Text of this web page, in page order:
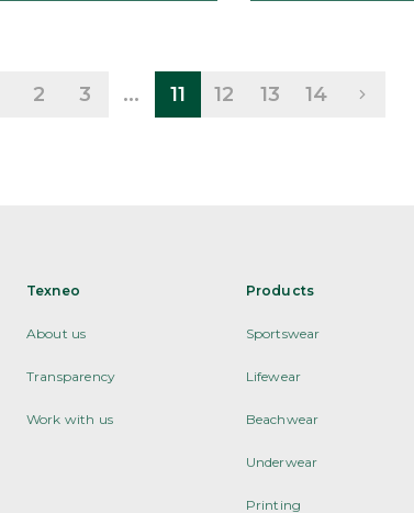
2 3 ... 11 12 13 14
Texneo
About us
Transparency
Work with us
Products
Sportswear
Lifewear
Beachwear
Underwear
Printing